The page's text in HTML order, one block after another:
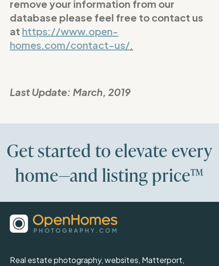
remove your information from our
database please feel free to contact us
at https://www.open-
homes.com/contact-us/
Last Update: March, 2019
Get started to elevate every
home—and listing price™
Real estate photography, websites, Matterport,